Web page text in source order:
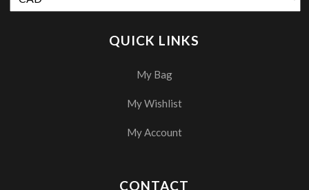
QUICK LINKS
My Bag
My Wishlist
My Account
CONTACT